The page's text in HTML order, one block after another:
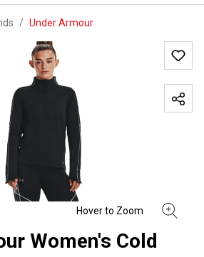
/ Under Armour
Women's Cold